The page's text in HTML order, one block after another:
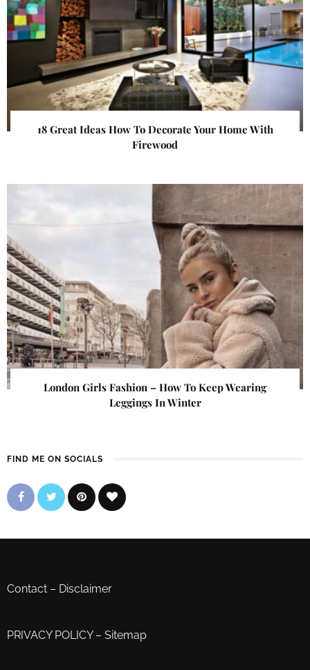
18 Great Ideas How To Decorate Your Home With
Firewood
London Girls Fashion – How To Keep Wearing
Leggings In Winter
FIND ME ON SOCIALS
Contact – Disclaimer
PRIVACY POLICY– Sitemap